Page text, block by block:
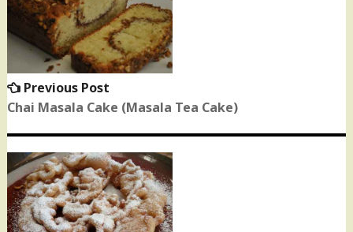
navigation
Previous Post
post:
Chai Masala Cake (Masala Tea Cake)